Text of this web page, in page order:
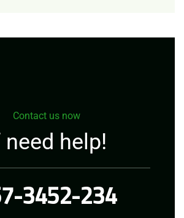
Contact us now
need help!
3452-234